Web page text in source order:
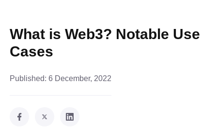
What is Web3? Notable Use
Cases
Published: 6 December, 2022